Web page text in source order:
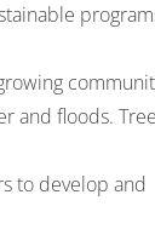
and floods.
to develop and